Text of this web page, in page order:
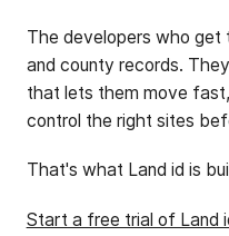
The developers who get
and county records.
that lets them move
control the right sites
That's what Land id is
Start a free trial of Land